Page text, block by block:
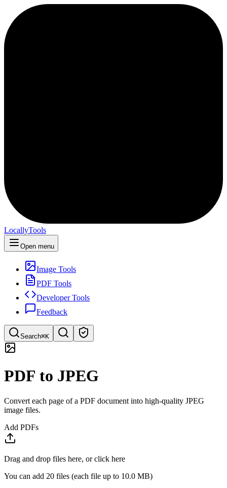
LocallyTools
Open menu
Image Tools
PDF Tools
Developer Tools
Feedback
Search⌘K
Quick search for tools
PDF to JPEG
Convert each page of a PDF document into high-quality JPEG
image files.
Add PDFs
Drag and drop files here, or click here
You can add 20 files (each file up to 10.0 MB)